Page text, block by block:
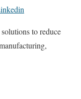
to reduce